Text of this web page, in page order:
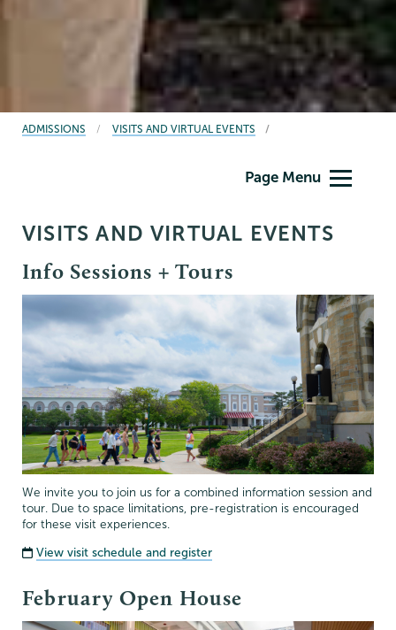
BREADCRUMBS
ADMISSIONS VISITS AND VIRTUAL EVENTS
Page Menu
VISITS AND VIRTUAL EVENTS
Info Sessions + Tours
We invite you to join us for a combined information session and
tour. Due to space limitations, pre-registration is encouraged
for these visit experiences.
View visit schedule and register
February Open House